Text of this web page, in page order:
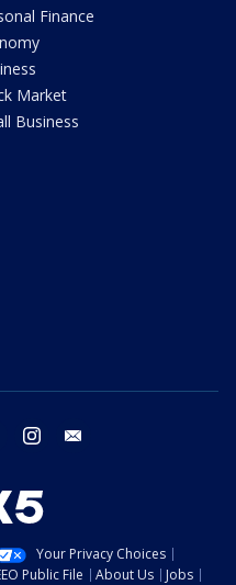
Finance
Market
Business
twitter instagram
Your Privacy Choices
Public File About Us Jobs